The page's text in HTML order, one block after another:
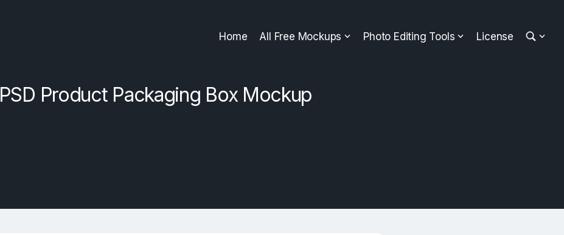
Home All Free Mockups Photo Editing Tools License
PSD Product Packaging Box Mockup